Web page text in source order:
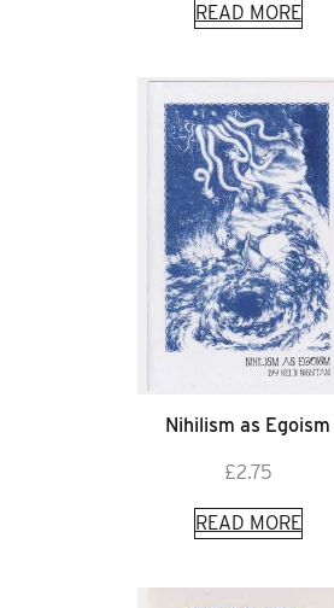
READ MORE
Nihilism as Egoism
£2.75
READ MORE